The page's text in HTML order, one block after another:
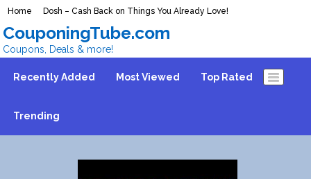
Home Dosh – Cash Back on Things You Already Love!
CouponingTube.com
Coupons, Deals & more!
Recently Added Most Viewed Top Rated
Trending